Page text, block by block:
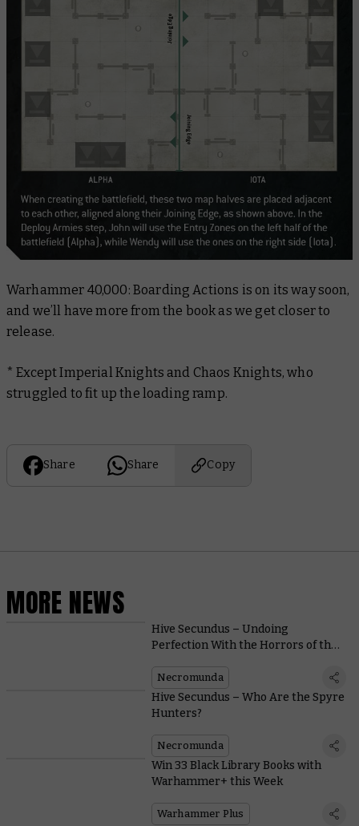
Warhammer 40,000: Boarding Actions is on its way soon,
and we’ll have more from the book as we get closer to
release.
* Except Imperial Knights and Chaos Knights, who
struggled to fit up the loading ramp.
Share Share Copy
MORE NEWS
Hive Secundus – Undoing
Perfection With the Horrors of the
Necromunda
Hive Secundus – Who Are the Spyre
Hunters?
Necromunda
Win 33 Black Library Books with
Warhammer+ this Week
Warhammer Plus